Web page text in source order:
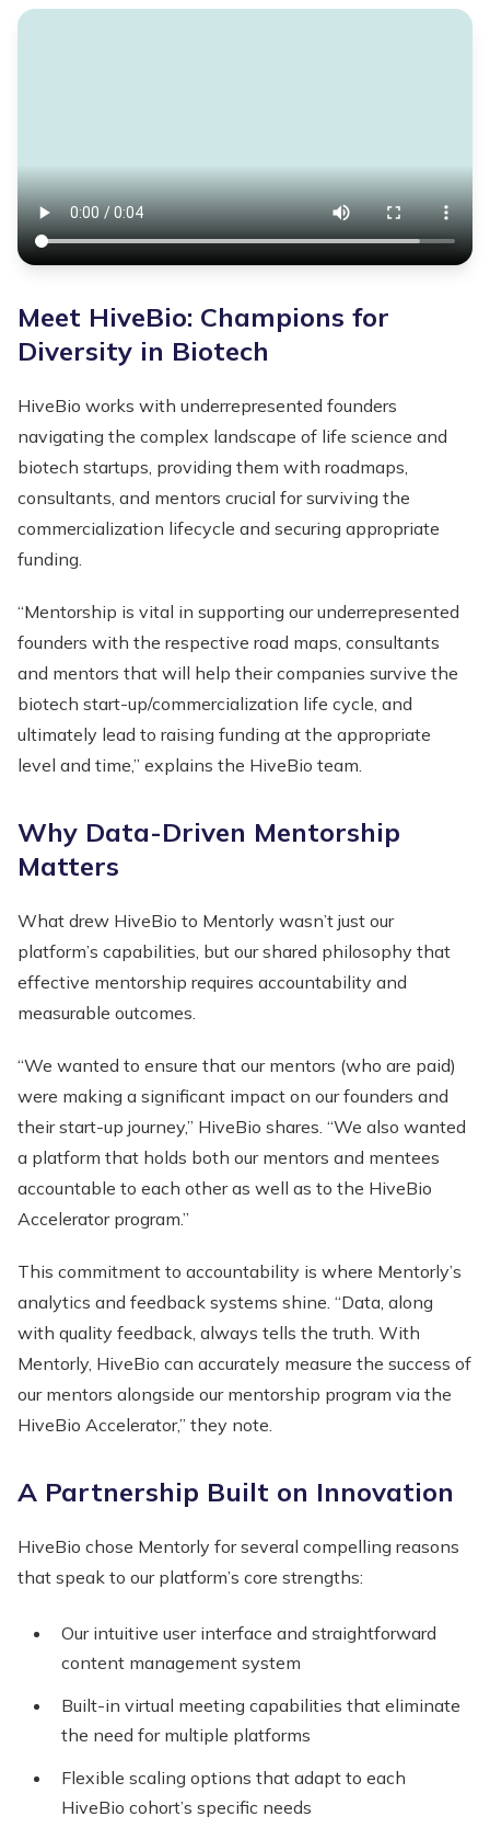
Meet HiveBio: Champions for
Diversity in Biotech
HiveBio works with underrepresented founders
navigating the complex landscape of life science and
biotech startups, providing them with roadmaps,
consultants, and mentors crucial for surviving the
commercialization lifecycle and securing appropriate
funding.
“Mentorship is vital in supporting our underrepresented
founders with the respective road maps, consultants
and mentors that will help their companies survive the
biotech start-up/commercialization life cycle, and
ultimately lead to raising funding at the appropriate
level and time,” explains the HiveBio team.
Why Data-Driven Mentorship
Matters
What drew HiveBio to Mentorly wasn’t just our
platform’s capabilities, but our shared philosophy that
effective mentorship requires accountability and
measurable outcomes.
“We wanted to ensure that our mentors (who are paid)
were making a significant impact on our founders and
their start-up journey,” HiveBio shares. “We also wanted
a platform that holds both our mentors and mentees
accountable to each other as well as to the HiveBio
Accelerator program.”
This commitment to accountability is where Mentorly’s
analytics and feedback systems shine. “Data, along
with quality feedback, always tells the truth. With
Mentorly, HiveBio can accurately measure the success of
our mentors alongside our mentorship program via the
HiveBio Accelerator,” they note.
A Partnership Built on Innovation
HiveBio chose Mentorly for several compelling reasons
that speak to our platform’s core strengths:
Our intuitive user interface and straightforward
content management system
Built-in virtual meeting capabilities that eliminate
the need for multiple platforms
Flexible scaling options that adapt to each
HiveBio cohort’s specific needs